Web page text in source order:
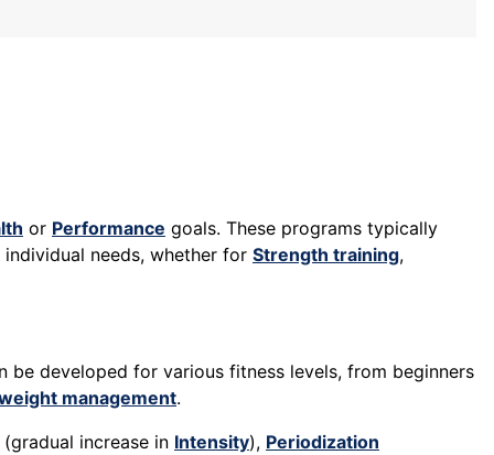
or Performance goals. These programs typically
needs, whether for Strength training,
be developed for various fitness levels, from beginners
management.
(gradual increase in Intensity), Periodization